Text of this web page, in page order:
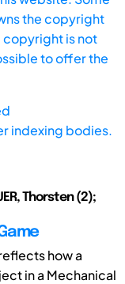
the copyright
copyright is not
to offer the
indexing bodies.
Thorsten (2);
how a
in a Mechanical